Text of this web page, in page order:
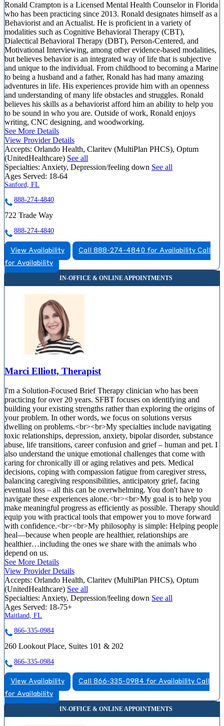
Ronald Crampton is a Licensed Mental Health Counselor in Florida
who has been practicing since 2013. Ronald designates himself as a
Behaviorist and an Actualist. He is proficient in a variety of
modalities such as Cognitive Behavioral Therapy (CBT),
Dialectical Behavioral Therapy (DBT), Person-Centered, and
Motivational Interviewing, among other evidence-based modalities,
but believes behavior is an integrated way of life that is subjective
and unique to the individual. From childhood to becoming a Marine
to being a husband and a father, Ronald has had many amazing
adventures in life. His experiences provide him with an openness
and understanding of many life obstacles and struggles. Ronald
believes his skills as a behaviorist afford him an ability to help you
to be sound in who you are. Outside of work, Ronald enjoys
writing, CNC designing, and woodworking.
See More Details
View Provider Details
Accepts: Orlando Health, Claritev (MultiPlan PHCS), Optum
(UnitedHealthcare) See all
Specialties: Anxiety, Depression/feeling down See all
Ages Served: 18-64
Sanford, FL
888-274-4840
722 Trade Way
888-274-4840
View Availability Call 888-274-4840 for Availability Call
for Availability
Marci Elliott, Therapist
I'm a Solution-Focused Brief Therapy clinician who has been
practicing for over 20 years. SFBT focuses on identifying and
building your existing strengths rather than exploring the origins of
your problem. In other words, we focus on solutions versus
dwelling on problems.<br><br>My specialties include navigating
toxic relationships, depression, anxiety, bipolar disorder, substance
abuse, life transitions, career confusion and grief – human and pet. I
also understand the unique emotional challenges that come with
caring for chronically ill or aging relatives and pets. Medical
decisions, coping with compassion fatigue from caregiver stress,
balancing caregiving responsibilities, anticipatory grief, facing
eventual loss – all this can be overwhelming. You don't have to
navigate these experiences alone.<br><br>My goal is to help you
make meaningful progress as efficiently as possible. Therapy should
equip you with practical tools that empower you to move forward
with confidence.<br><br>My philosophy is simple: Helping people
heal—because when people are healthier, relationships are
healthier…including the ones we share with the animals who
depend on us.
See More Details
View Provider Details
Accepts: Orlando Health, Claritev (MultiPlan PHCS), Optum
(UnitedHealthcare) See all
Specialties: Anxiety, Depression/feeling down See all
Ages Served: 18-75+
Maitland, FL
866-335-0984
260 Lookout Place, Suites 101 & 202
866-335-0984
View Availability Call 866-335-0984 for Availability Call
for Availability